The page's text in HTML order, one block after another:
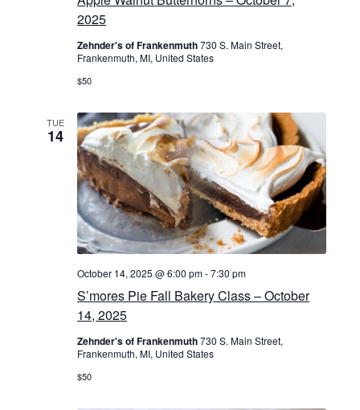
s
v
i
g
a
t
o
n
2025
Zehnder's of Frankenmuth730 S. Main Street,
Frankenmuth, MI, United States
$50
TUE
14
S’mores Pie Fall Bakery Class – October
14, 2025
October 14, 2025 @ 6:00 pm-7:30 pm
Zehnder's of Frankenmuth730 S. Main Street,
Frankenmuth, MI, United States
$50